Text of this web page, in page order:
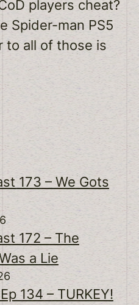
players cheat?
Spider-man PS5
to all of those is
173 – We Gots
172 – The
a Lie
134 – TURKEY!